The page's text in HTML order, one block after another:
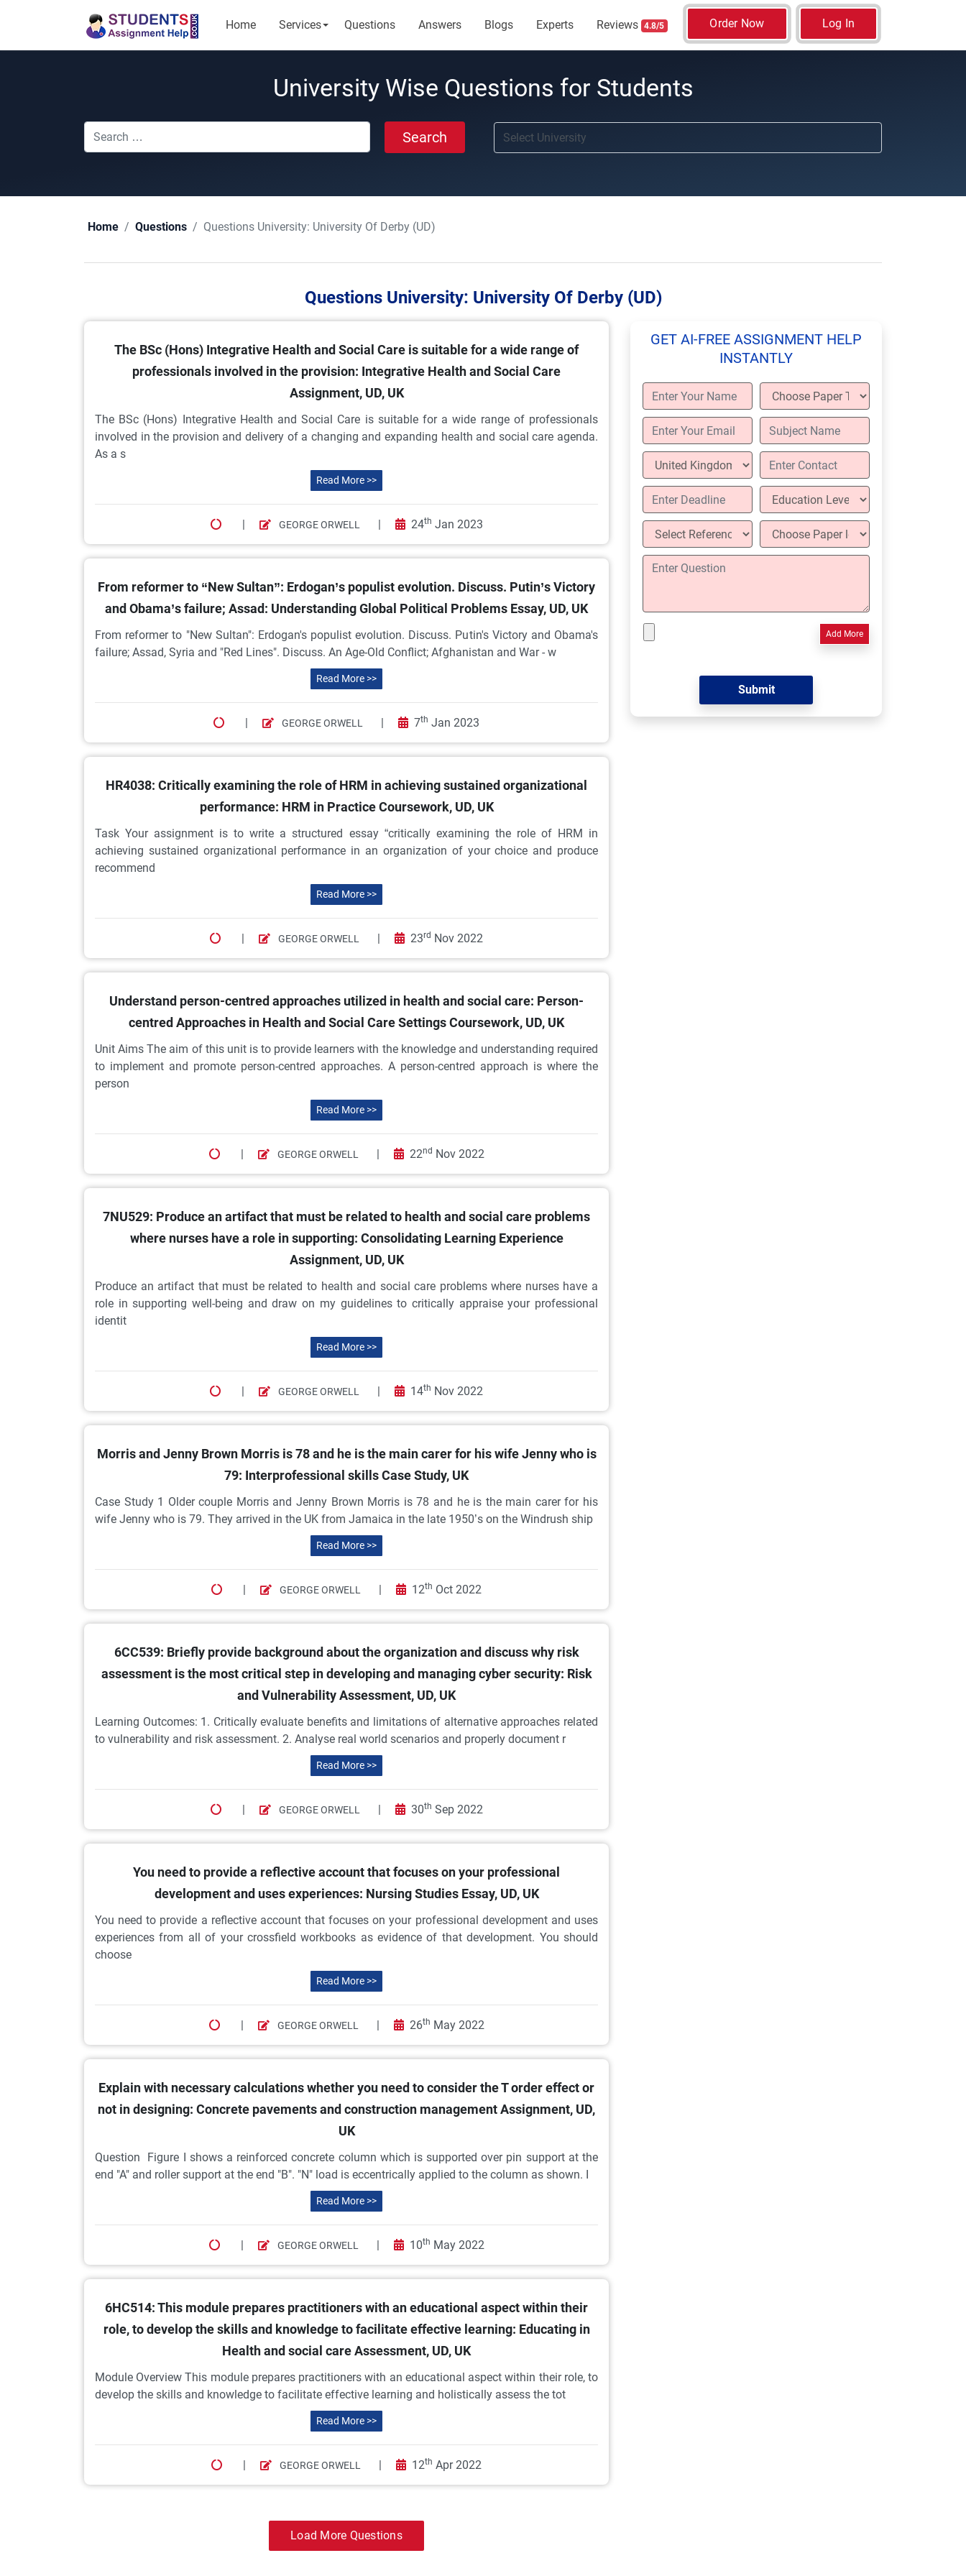
Home Services Questions Answers Blogs Experts Reviews 4.8/5 Order Now Log In
University Wise Questions for Students
Search
Home Questions Questions University: University Of Derby (UD)
Questions University: University Of Derby (UD)
The BSc (Hons) Integrative Health and Social Care is suitable for a wide range of
professionals involved in the provision: Integrative Health and Social Care
Assignment, UD, UK
The BSc (Hons) Integrative Health and Social Care is suitable for a wide range of professionals
involved in the provision and delivery of a changing and expanding health and social care agenda.
As a s
Read More >>
| GEORGE ORWELL | 24th Jan 2023
From reformer to “New Sultan”: Erdogan’s populist evolution. Discuss. Putin’s Victory
and Obama’s failure; Assad: Understanding Global Political Problems Essay, UD, UK
From reformer to "New Sultan": Erdogan's populist evolution. Discuss. Putin's Victory and Obama's
failure; Assad, Syria and "Red Lines". Discuss. An Age-Old Conflict; Afghanistan and War - w
Read More >>
| GEORGE ORWELL | 7th Jan 2023
HR4038: Critically examining the role of HRM in achieving sustained organizational
performance: HRM in Practice Coursework, UD, UK
Task Your assignment is to write a structured essay “critically examining the role of HRM in
achieving sustained organizational performance in an organization of your choice and produce
recommend
Read More >>
| GEORGE ORWELL | 23rd Nov 2022
Understand person-centred approaches utilized in health and social care: Person-
centred Approaches in Health and Social Care Settings Coursework, UD, UK
Unit Aims The aim of this unit is to provide learners with the knowledge and understanding required
to implement and promote person-centred approaches. A person-centred approach is where the
person
Read More >>
| GEORGE ORWELL | 22nd Nov 2022
7NU529: Produce an artifact that must be related to health and social care problems
where nurses have a role in supporting: Consolidating Learning Experience
Assignment, UD, UK
Produce an artifact that must be related to health and social care problems where nurses have a
role in supporting well-being and draw on my guidelines to critically appraise your professional
identit
Read More >>
| GEORGE ORWELL | 14th Nov 2022
Morris and Jenny Brown Morris is 78 and he is the main carer for his wife Jenny who is
79: Interprofessional skills Case Study, UK
Case Study 1 Older couple Morris and Jenny Brown Morris is 78 and he is the main carer for his
wife Jenny who is 79. They arrived in the UK from Jamaica in the late 1950’s on the Windrush ship
Read More >>
| GEORGE ORWELL | 12th Oct 2022
6CC539: Briefly provide background about the organization and discuss why risk
assessment is the most critical step in developing and managing cyber security: Risk
and Vulnerability Assessment, UD, UK
Learning Outcomes: 1. Critically evaluate benefits and limitations of alternative approaches related
to vulnerability and risk assessment. 2. Analyse real world scenarios and properly document r
Read More >>
| GEORGE ORWELL | 30th Sep 2022
You need to provide a reflective account that focuses on your professional
development and uses experiences: Nursing Studies Essay, UD, UK
You need to provide a reflective account that focuses on your professional development and uses
experiences from all of your crossfield workbooks as evidence of that development. You should
choose
Read More >>
| GEORGE ORWELL | 26th May 2022
Explain with necessary calculations whether you need to consider the T order effect or
not in designing: Concrete pavements and construction management Assignment, UD,
UK
Question Figure I shows a reinforced concrete column which is supported over pin support at the
end "A" and roller support at the end "B". "N" load is eccentrically applied to the column as shown. I
Read More >>
| GEORGE ORWELL | 10th May 2022
6HC514: This module prepares practitioners with an educational aspect within their
role, to develop the skills and knowledge to facilitate effective learning: Educating in
Health and social care Assessment, UD, UK
Module Overview This module prepares practitioners with an educational aspect within their role, to
develop the skills and knowledge to facilitate effective learning and holistically assess the tot
Read More >>
| GEORGE ORWELL | 12th Apr 2022
Load More Questions
GET AI-FREE ASSIGNMENT HELP
INSTANTLY
Add More